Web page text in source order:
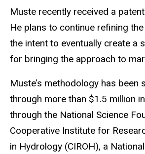
Muste recently received a
He plans to continue refining
the intent to eventually create a
for bringing the approach to
Muste’s methodology has been
through more than $1.5 million
through the National Science
Cooperative Institute for
in Hydrology (CIROH), a